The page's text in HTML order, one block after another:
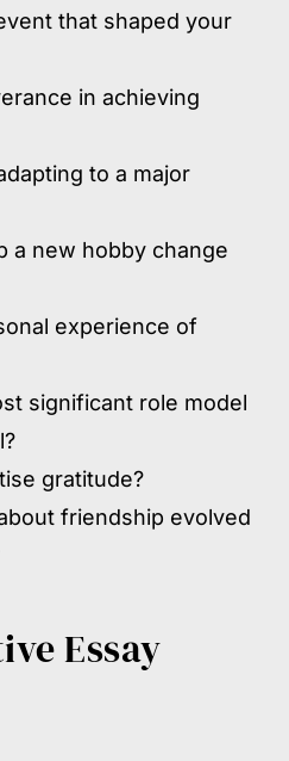
that shaped your
in achieving
to a major
a new hobby change
experience of
significant role model
gratitude?
friendship evolved
Essay